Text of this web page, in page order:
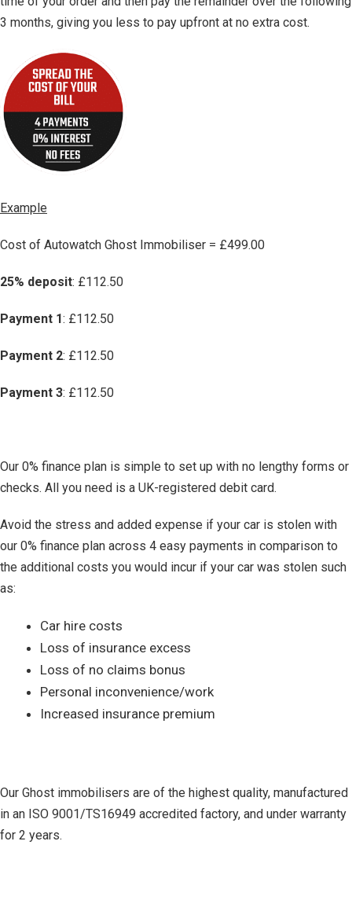
3 months, giving you less to pay upfront at no extra cost.
Example
Cost of Autowatch Ghost Immobiliser = £499.00
25% deposit: £112.50
Payment 1: £112.50
Payment 2: £112.50
Payment 3: £112.50
Our 0% finance plan is simple to set up with no lengthy forms or
checks. All you need is a UK-registered debit card.
Avoid the stress and added expense if your car is stolen with
our 0% finance plan across 4 easy payments in comparison to
the additional costs you would incur if your car was stolen such
as:
Car hire costs
Loss of insurance excess
Loss of no claims bonus
Personal inconvenience/work
Increased insurance premium
Our Ghost immobilisers are of the highest quality, manufactured
in an ISO 9001/TS16949 accredited factory, and under warranty
for 2 years.